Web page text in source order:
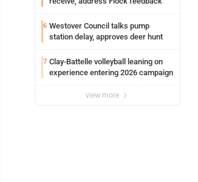
6 Westover Council talks pump
station delay, approves deer hunt
7 Clay-Battelle volleyball leaning on
experience entering 2026 campaign
view more